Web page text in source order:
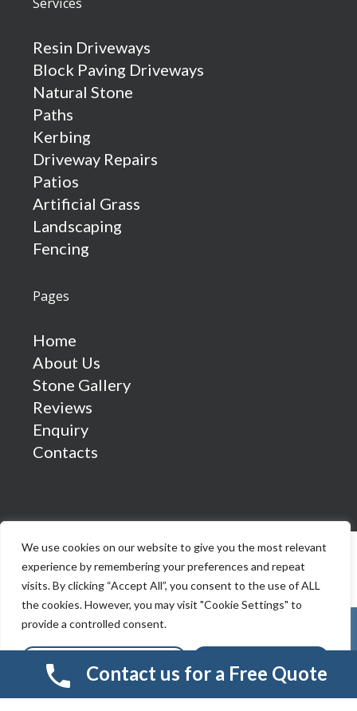
We use cookies on our website to give you the most relevant
experience by remembering your preferences and repeat
visits. By clicking “Accept All”, you consent to the use of ALL
the cookies. However, you may visit "Cookie Settings" to
provide a controlled consent.
Cookie Settings Accept All
Resin Driveways
Block Paving Driveways
Natural Stone
Paths
Kerbing
Driveway Repairs
Patios
Artificial Grass
Landscaping
Fencing
Pages
Home
About Us
Stone Gallery
Reviews
Enquiry
Contacts
© 2026 Smart Resin And Paving. another
Contact us for a Free Quote